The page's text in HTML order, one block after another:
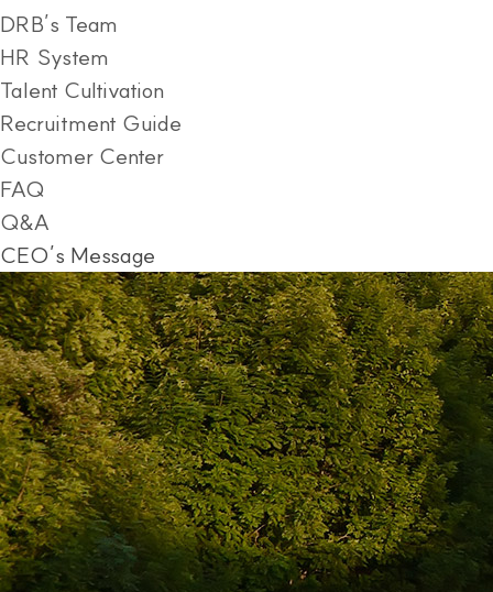
DRB’s Team
HR System
Talent Cultivation
Recruitment Guide
Customer Center
FAQ
Q&A
CEO’s Message